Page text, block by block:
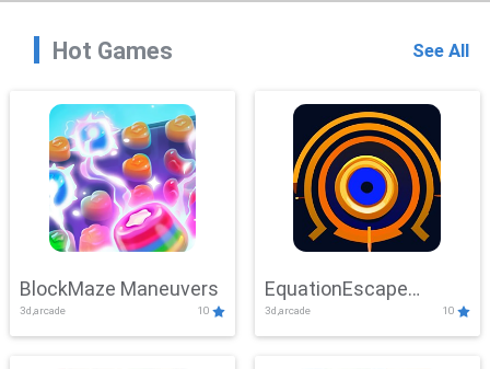
Hot Games See All
BlockMaze Maneuvers
3d,arcade 10
EquationEscape
Adventure
3d,arcade 10